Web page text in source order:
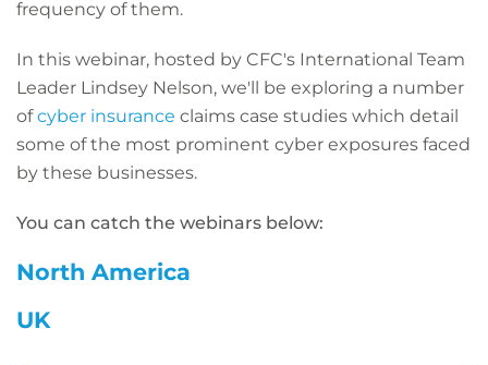
frequency of them.
In this webinar, hosted by CFC's International Team
Leader Lindsey Nelson, we'll be exploring a number
ofcyber insurance claims case studies which detail
some of the most prominent cyber exposures faced
by these businesses.
You can catch the webinars below:
North America
UK